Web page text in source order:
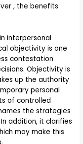
, the benefits
interpersonal
objectivity is one
contestation
Objectivity is
up the authority
personal
of controlled
the strategies
addition, it clarifies
may make this